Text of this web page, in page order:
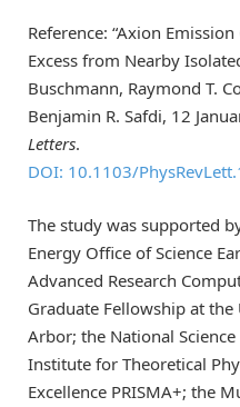
Reference: “Axion
Excess from Nearby
Buschmann, Raymond T.
Benjamin R. Safdi, 12
Letters.
DOI: 10.1103/
The study was supported
Energy Office of Science
Advanced Research
Graduate Fellowship at
Arbor; the National
Institute for Theoretical
Excellence PRISMA+; the